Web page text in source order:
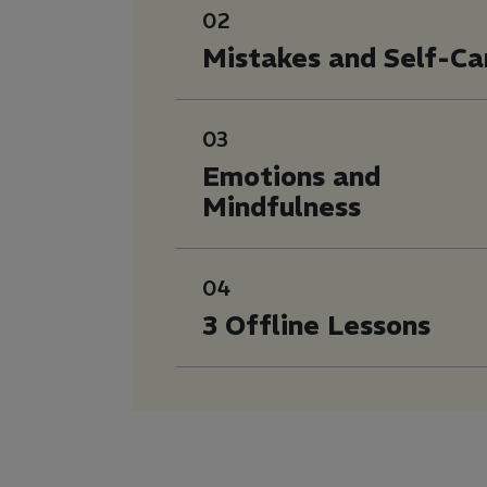
02
Mistakes and Self-
03
Emotions and
Mindfulness
04
3 Offline Lessons